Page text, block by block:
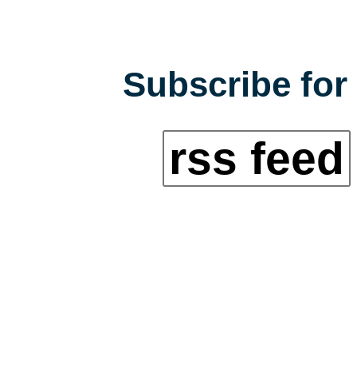
Subscribe
rss feed